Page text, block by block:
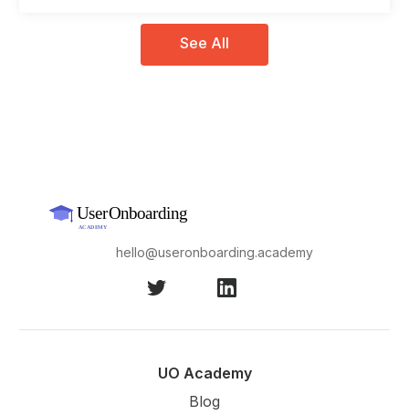
See All
hello@useronboarding.academy
UO Academy
Blog